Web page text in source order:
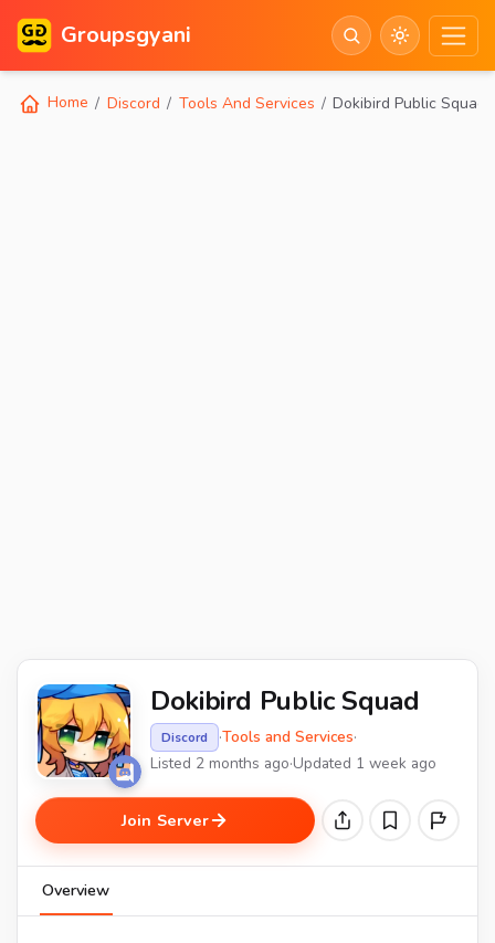
Groupsgyani
Home Discord Tools And Services Dokibird Public Squad
Dokibird Public Squad
Discord ·Tools and Services·
Listed 2 months ago·Updated 1 week ago
Join Server
Overview